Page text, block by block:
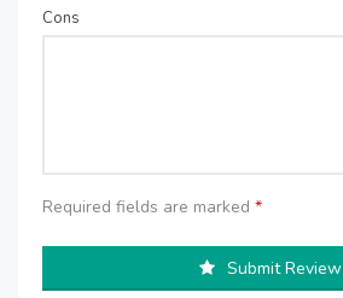
Cons
Required fields are marked *
Submit Review